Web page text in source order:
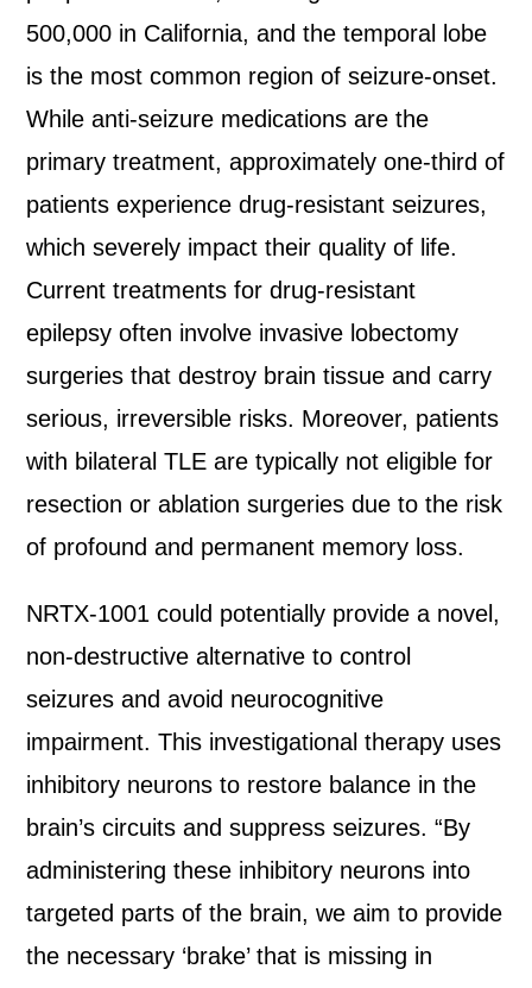
500,000 in California, and the temporal lobe
is the most common region of seizure-onset.
While anti-seizure medications are the
primary treatment, approximately one-third of
patients experience drug-resistant seizures,
which severely impact their quality of life.
Current treatments for drug-resistant
epilepsy often involve invasive lobectomy
surgeries that destroy brain tissue and carry
serious, irreversible risks. Moreover, patients
with bilateral TLE are typically not eligible for
resection or ablation surgeries due to the risk
of profound and permanent memory loss.
NRTX-1001 could potentially provide a novel,
non-destructive alternative to control
seizures and avoid neurocognitive
impairment. This investigational therapy uses
inhibitory neurons to restore balance in the
brain’s circuits and suppress seizures. “By
administering these inhibitory neurons into
targeted parts of the brain, we aim to provide
the necessary ‘brake’ that is missing in